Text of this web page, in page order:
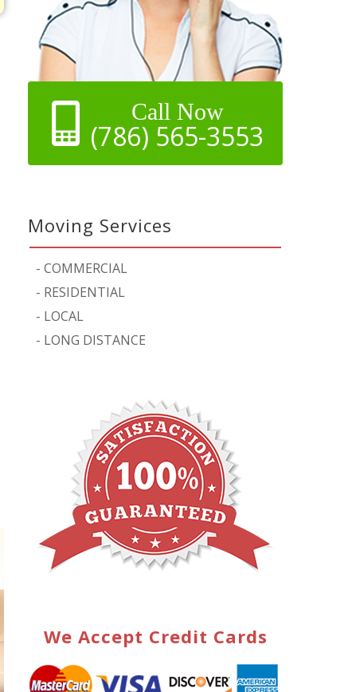
Call Now
(786) 565-3553
Moving Services
- COMMERCIAL
- RESIDENTIAL
- LOCAL
- LONG DISTANCE
We Accept Credit Cards